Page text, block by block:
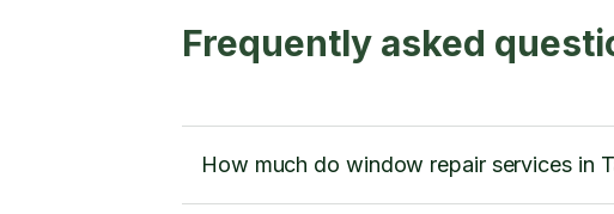
Frequently asked
How much do window repair services in